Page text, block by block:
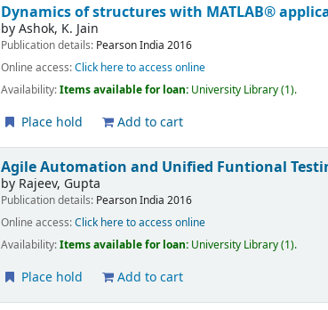
Dynamics of structures with MATLAB®
byAshok, K. Jain
Publication details: Pearson India 2016
Online access:Click here to access online
Availability:Items available for loan: University Library(1).
Place hold Add to cart
Agile Automation and Unified Funtional
by Rajeev, Gupta
Publication details: Pearson India 2016
Online access:Click here to access online
Availability:Items available for loan: University Library(1).
Place hold Add to cart